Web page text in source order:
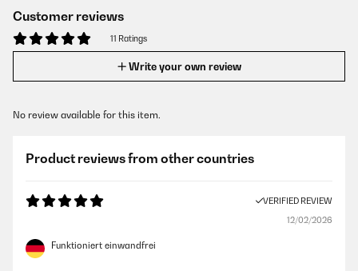
Customer reviews
11 Ratings
Write your own review
No review available for this item.
Product reviews from other countries
VERIFIED REVIEW
12/02/2026
Funktioniert einwandfrei